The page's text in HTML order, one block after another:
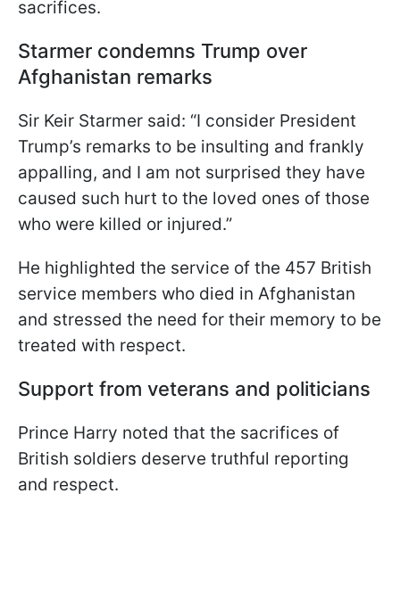
sacrifices.
Starmer condemns Trump over
Afghanistan remarks
Sir Keir Starmer said: “I consider President
Trump’s remarks to be insulting and frankly
appalling, and I am not surprised they have
caused such hurt to the loved ones of those
who were killed or injured.”
He highlighted the service of the 457 British
service members who died in Afghanistan
and stressed the need for their memory to be
treated with respect.
Support from veterans and politicians
Prince Harry noted that the sacrifices of
British soldiers deserve truthful reporting
and respect.